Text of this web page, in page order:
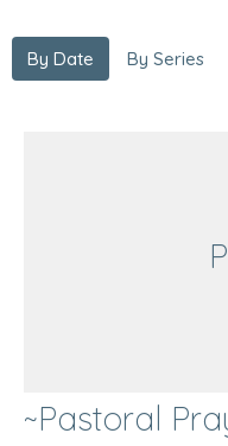
By Date By Series
~Pastoral